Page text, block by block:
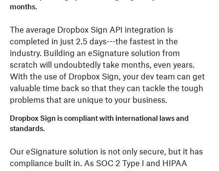
months.
The average Dropbox Sign API integration is
completed in just 2.5 days---the fastest in the
industry. Building an eSignature solution from
scratch will undoubtedly take months, even years.
With the use of Dropbox Sign, your dev team can get
valuable time back so that they can tackle the tough
problems that are unique to your business.
Dropbox Sign is compliant with international laws and
standards.
Our eSignature solution is not only secure, but it has
compliance built in. As SOC 2 Type I and HIPAA